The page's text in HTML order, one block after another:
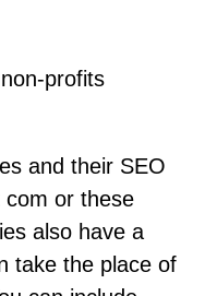
profits
and their SEO
com or these
also have a
take the place of